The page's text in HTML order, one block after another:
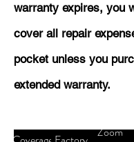
warranty expires, you
cover all repair
pocket unless you
extended warranty.
Zoom